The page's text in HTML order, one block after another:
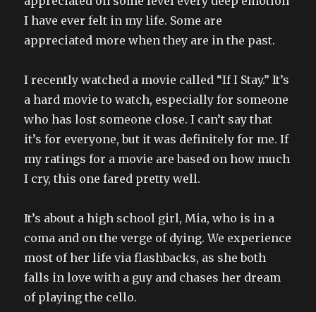
I have ever felt in my life. Some are
appreciated more when they are in the past.
I recently watched a movie called “If I Stay.” It’s
a hard movie to watch, especially for someone
who has lost someone close. I can’t say that
it’s for everyone, but it was definitely for me. If
my ratings for a movie are based on how much
I cry, this one fared pretty well.
It’s about a high school girl, Mia, who is in a
coma and on the verge of dying. We experience
most of her life via flashbacks, as she both
falls in love with a guy and chases her dream
of playing the cello.